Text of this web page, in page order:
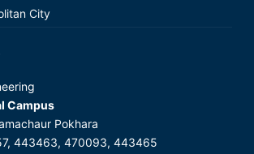
City
Campus
Pokhara
443463, 470093, 443465